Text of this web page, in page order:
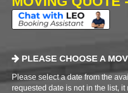
PLEASE CHOOSE A
Please select a date from the
requested date is not in the list, it